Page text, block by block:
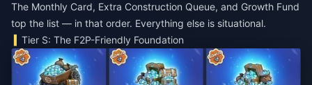
The Monthly Card, Extra Construction Queue, and Growth Fund
top the list — in that order. Everything else is situational.
Tier S: The F2P-Friendly Foundation